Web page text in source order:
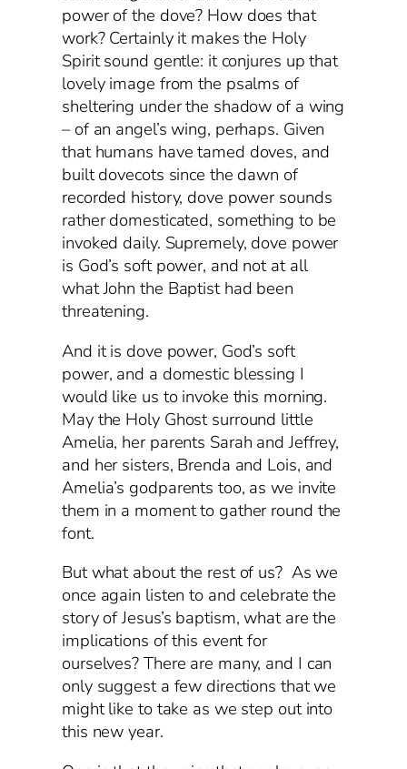
power of the dove? How does that
work? Certainly it makes the Holy
Spirit sound gentle: it conjures up that
lovely image from the psalms of
sheltering under the shadow of a wing
– of an angel’s wing, perhaps. Given
that humans have tamed doves, and
built dovecots since the dawn of
recorded history, dove power sounds
rather domesticated, something to be
invoked daily. Supremely, dove power
is God’s soft power, and not at all
what John the Baptist had been
threatening.
And it is dove power, God’s soft
power, and a domestic blessing I
would like us to invoke this morning.
May the Holy Ghost surround little
Amelia, her parents Sarah and Jeffrey,
and her sisters, Brenda and Lois, and
Amelia’s godparents too, as we invite
them in a moment to gather round the
font.
But what about the rest of us? As we
once again listen to and celebrate the
story of Jesus’s baptism, what are the
implications of this event for
ourselves? There are many, and I can
only suggest a few directions that we
might like to take as we step out into
this new year.